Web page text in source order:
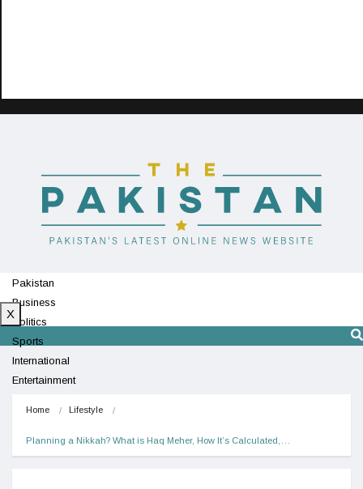
Pakistan
Business
Politics
Sports
International
Entertainment
X
Home Lifestyle
Planning a Nikkah? What is Haq Meher, How It’s Calculated,…